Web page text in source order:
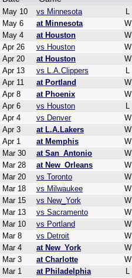
May 10 vs Minnesota L
May 6
at Minnesota W
May 4
at Houston W
Apr 26
vs Houston W
Apr 20
at Houston W
Apr 13
vs L.A.Clippers L
Apr 11
at Portland W
Apr 8
at Phoenix W
Apr 6
vs Houston L
Apr 4
vs Denver W
Apr 3
at L.A.Lakers W
Apr 1
at Memphis W
Mar 30
at San_Antonio W
Mar 28
at New_Orleans W
Mar 20
vs Toronto W
Mar 18
vs Milwaukee W
Mar 15
vs New_York W
Mar 13
vs Sacramento W
Mar 10
vs Portland W
Mar 8
vs Detroit W
Mar 4
at New_York W
Mar 3
at Charlotte W
Mar 1
at Philadelphia L